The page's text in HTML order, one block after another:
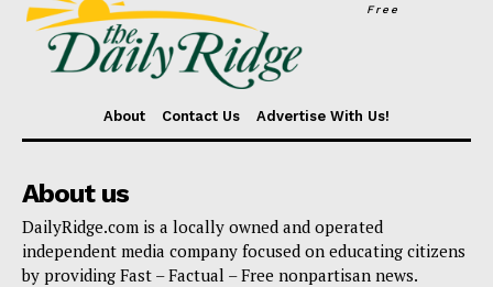
Free
About Contact Us Advertise With Us!
About us
DailyRidge.com is a locally owned and operated
independent media company focused on educating citizens
by providing Fast – Factual – Free nonpartisan news.